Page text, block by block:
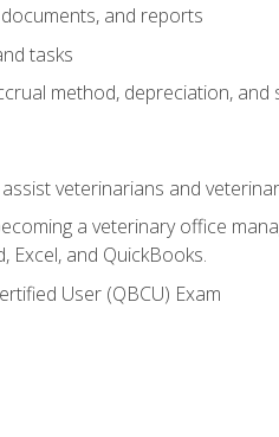
and reports
tasks
method, depreciation,
veterinarians and
a veterinary office
and QuickBooks.
User (QBCU) Exam